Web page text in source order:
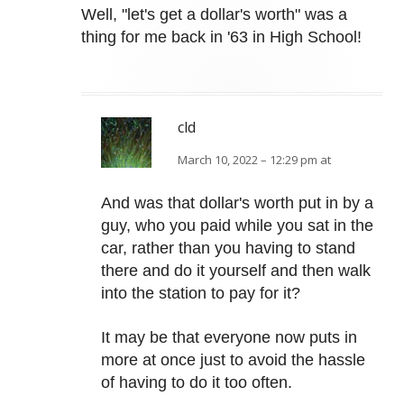
Well, "let's get a dollar's worth" was a
thing for me back in '63 in High School!
cld
March 10, 2022 – 12:29 pm at
And was that dollar's worth put in by a
guy, who you paid while you sat in the
car, rather than you having to stand
there and do it yourself and then walk
into the station to pay for it?
It may be that everyone now puts in
more at once just to avoid the hassle
of having to do it too often.